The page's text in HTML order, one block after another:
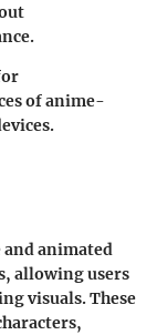
of anime-
animated
allowing users
visuals. These